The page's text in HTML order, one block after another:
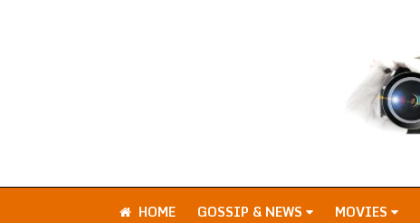
HOME GOSSIP & NEWS MOVIES